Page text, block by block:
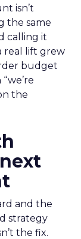
isn’t
the same
calling it
real lift grew
budget
the
and the
strategy
the fix.